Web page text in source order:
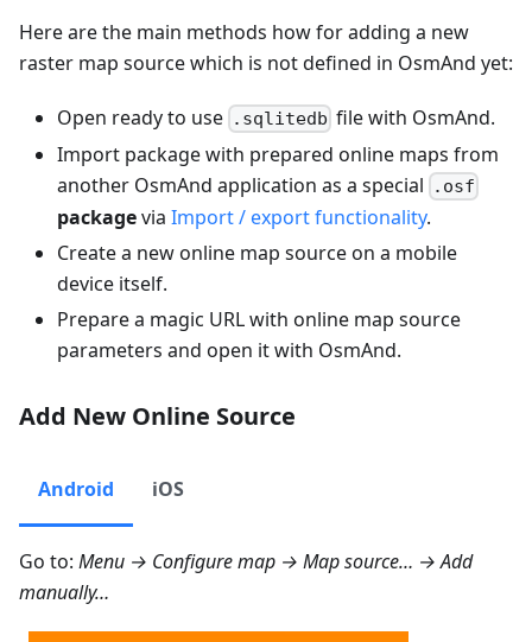
Here are the main methods how for adding a new
raster map source which is not defined in OsmAnd yet:
Open ready to use .sqlitedb file with OsmAnd.
Import package with prepared online maps from
another OsmAnd application as a special
.osf
packagevia Import / export functionality.
Create a new online map source on a mobile
device itself.
Prepare a magic URL with online map source
parameters and open it with OsmAnd.
Add New Online Source
Android iOS
Go to: Menu → Configure map → Map source… → Add
manually…